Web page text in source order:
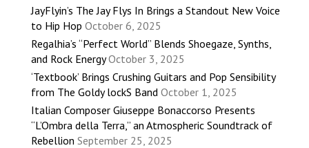
JayFlyin’s The Jay Flys In Brings a Standout New Voice
to Hip Hop October 6, 2025
Regalhia’s “Perfect World” Blends Shoegaze, Synths,
and Rock Energy October 3, 2025
‘Textbook’ Brings Crushing Guitars and Pop Sensibility
from The Goldy lockS Band October 1, 2025
Italian Composer Giuseppe Bonaccorso Presents
“L’Ombra della Terra,” an Atmospheric Soundtrack of
Rebellion September 25, 2025